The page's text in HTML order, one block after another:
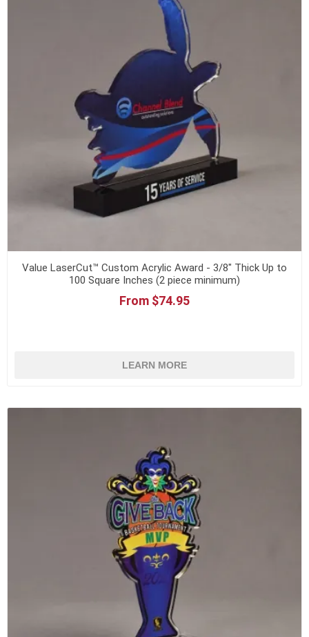
Value LaserCut™ Custom Acrylic Award - 3/8" Thick Up to
100 Square Inches (2 piece minimum)
From $74.95
LEARN MORE